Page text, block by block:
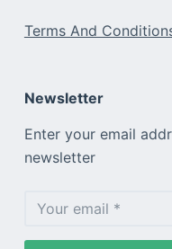
Terms And
Newsletter
Enter your email
newsletter